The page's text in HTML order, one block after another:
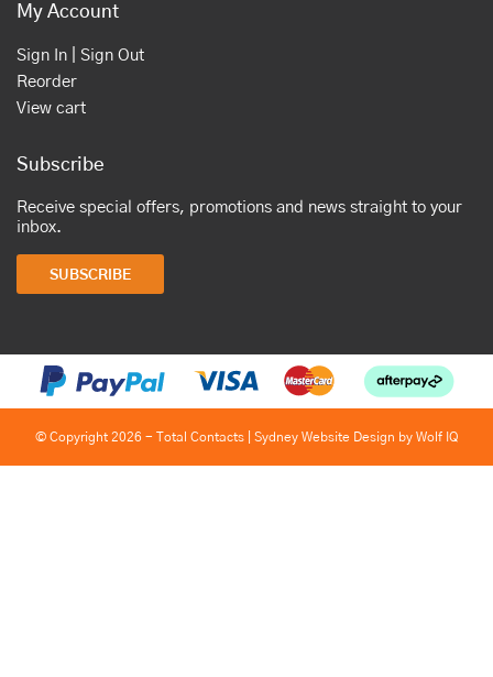
My Account
Sign In | Sign Out
Reorder
View cart
Subscribe
Receive special offers, promotions and news straight to your
inbox.
SUBSCRIBE
© Copyright 2026 - Total Contacts | Sydney Website Design by Wolf IQ